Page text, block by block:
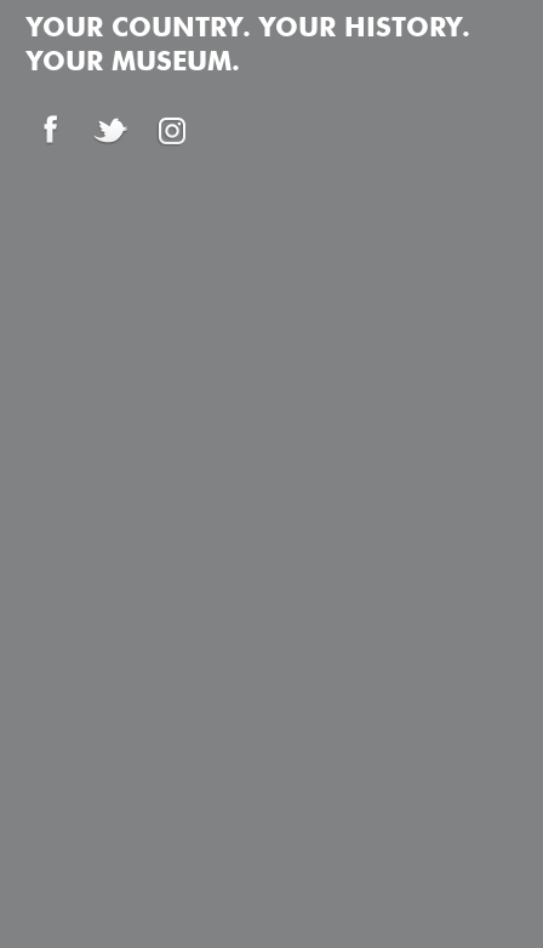
YOUR COUNTRY. YOUR HISTORY.
YOUR MUSEUM.